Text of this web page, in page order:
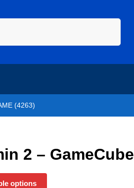
(4263)
2 – GameCube
options